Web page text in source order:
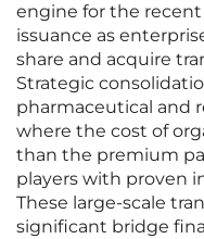
engine for the
issuance as
share and acquire
Strategic
pharmaceutical and
where the cost of
than the premium
players with proven
These large-scale
significant bridge